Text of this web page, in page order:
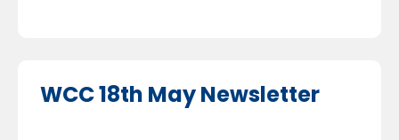
WCC 18th May Newsletter